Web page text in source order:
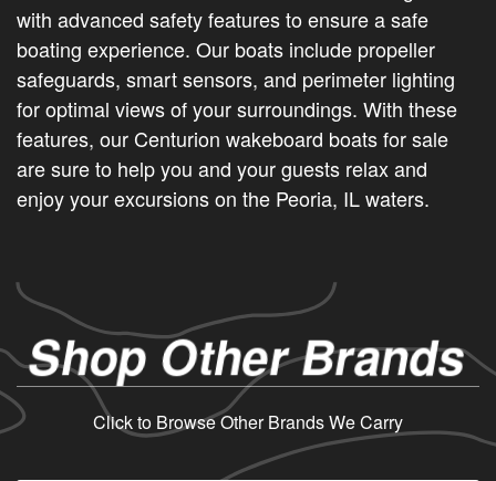
with advanced safety features to ensure a safe
boating experience. Our boats include propeller
safeguards, smart sensors, and perimeter lighting
for optimal views of your surroundings. With these
features, our Centurion wakeboard boats for sale
are sure to help you and your guests relax and
enjoy your excursions on the Peoria, IL waters.
Shop Other Brands
Click to Browse Other Brands We Carry